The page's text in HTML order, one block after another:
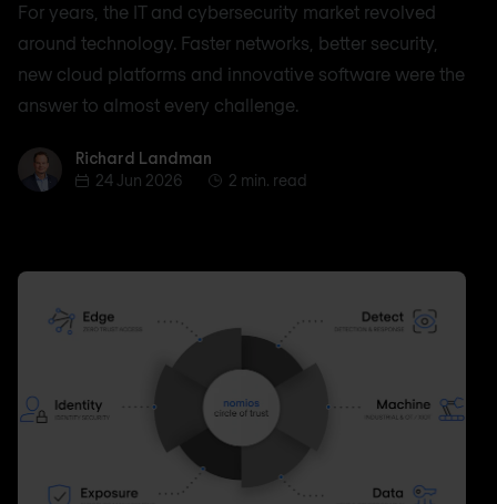
For years, the IT and cybersecurity market revolved
around technology. Faster networks, better security,
new cloud platforms and innovative software were the
answer to almost every challenge.
Richard Landman
Richard Landman
24 Jun 2026
2 min. read